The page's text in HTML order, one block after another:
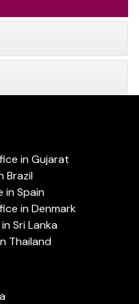
in Gujarat
Brazil
in Spain
in Denmark
Sri Lanka
Thailand